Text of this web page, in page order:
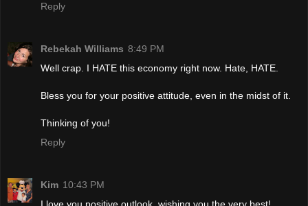
Reply
Rebekah Williams 8:49 PM
Well crap. I HATE this economy right now. Hate, HATE.
Bless you for your positive attitude, even in the midst of it.
Thinking of you!
Reply
Kim 10:43 PM